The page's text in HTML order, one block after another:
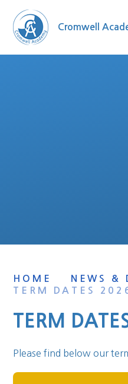
Cromwell
HOME
NEWS &
TERM DATES
TERM
Please find below our